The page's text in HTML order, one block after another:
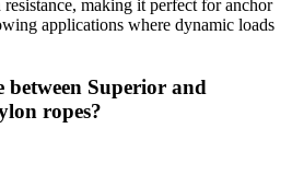
making it perfect for anchor
applications where dynamic loads
between Superior and
ropes?